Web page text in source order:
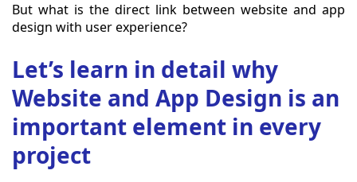
But what is the direct link between website and app
design with user experience?
Let’s learn in detail why
Website and App Design is an
important element in every
project